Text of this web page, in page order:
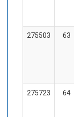
275503 63
275723 64